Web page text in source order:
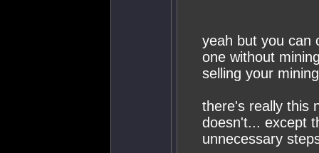
yeah but you can
one without
selling your
there's really this
doesn't... except
unnecessary